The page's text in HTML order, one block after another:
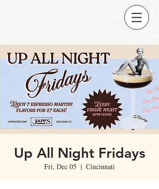
Up All Night Fridays
Fri, Dec 05
  |
Cincinnati